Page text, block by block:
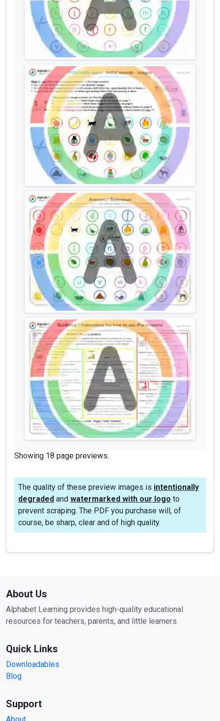
Showing 18 page previews.
The quality of these preview images is intentionally
degraded and watermarked with our logo to
prevent scraping. The PDF you purchase will, of
course, be sharp, clear and of high quality.
About Us
Alphabet Learning provides high-quality educational
resources for teachers, parents, and little learners.
Quick Links
Downloadables
Blog
Support
About